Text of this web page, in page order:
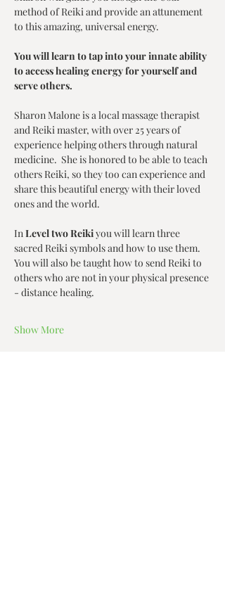
method of Reiki and provide an attunement
to this amazing, universal energy.
You will learn to tap into your innate ability
to access healing energy for yourself and
serve others.
Sharon Malone is a local massage therapist
and Reiki master, with over 25 years of
experience helping others through natural
medicine.  She is honored to be able to teach
others Reiki, so they too can experience and
share this beautiful energy with their loved
ones and the world.
In Level two Reiki you will learn three
sacred Reiki symbols and how to use them.
You will also be taught how to send Reiki to
others who are not in your physical presence
- distance healing.
Show More